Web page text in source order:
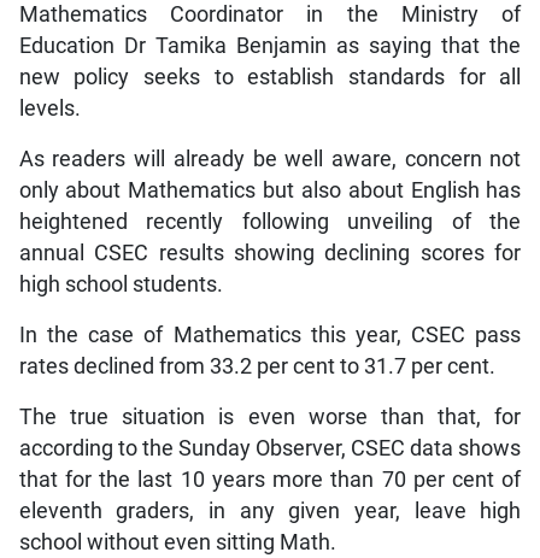
Mathematics Coordinator in the Ministry of
Education Dr Tamika Benjamin as saying that the
new policy seeks to establish standards for all
levels.
As readers will already be well aware, concern not
only about Mathematics but also about English has
heightened recently following unveiling of the
annual CSEC results showing declining scores for
high school students.
In the case of Mathematics this year, CSEC pass
rates declined from 33.2 per cent to 31.7 per cent.
The true situation is even worse than that, for
according to the Sunday Observer, CSEC data shows
that for the last 10 years more than 70 per cent of
eleventh graders, in any given year, leave high
school without even sitting Math.